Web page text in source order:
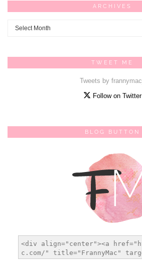
ARCHIVES
TWEET ME
Tweets by frannymac_
Follow on Twitter
BLOG BUTTON